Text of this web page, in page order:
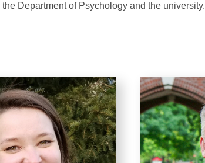
Department of Psychology and the university.